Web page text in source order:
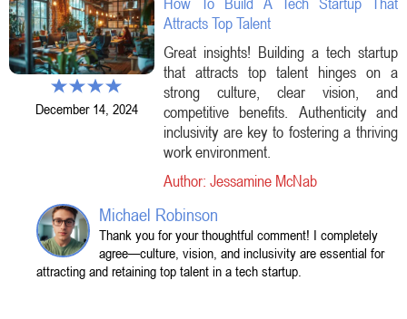
December 14, 2024
Attracts Top Talent
Great insights! Building a tech startup
that attracts top talent hinges on a
strong culture, clear vision, and
competitive benefits. Authenticity and
inclusivity are key to fostering a thriving
work environment.
Author: Jessamine McNab
Michael Robinson
Thank you for your thoughtful comment! I completely
agree—culture, vision, and inclusivity are essential for
attracting and retaining top talent in a tech startup.